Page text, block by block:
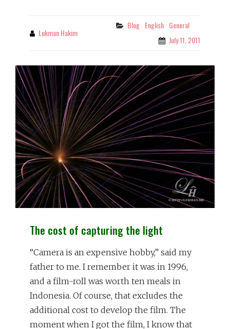
FOREIGN
STUDENTS
MUST
KNOW
By Lukman Hakim
Categories
Blog English General
July 11, 2011
The cost of capturing the light
“Camera is an expensive hobby,” said my
father to me. I remember it was in 1996,
and a film-roll was worth ten meals in
Indonesia. Of course, that excludes the
additional cost to develop the film. The
moment when I got the film, I know that